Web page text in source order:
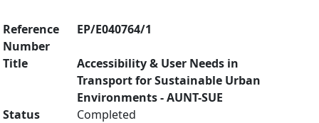
Reference
Number
EP/E040764/1
Title
Accessibility & User Needs in
Transport for Sustainable Urban
Environments - AUNT-SUE
Status
Completed